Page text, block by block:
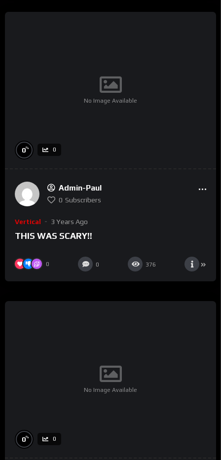
No Image Available
0% 0
Admin-Paul
0 Subscribers
Vertical 3 Years Ago
THIS WAS SCARY!!
0 0 376
No Image Available
0% 0